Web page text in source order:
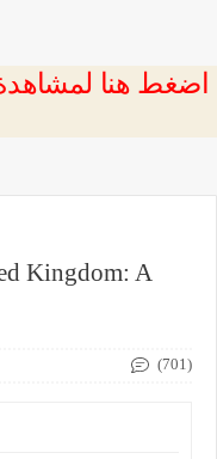
Kingdom: A
(701)